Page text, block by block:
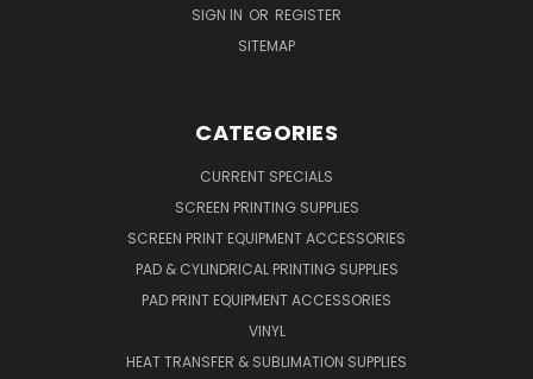
SIGN IN OR REGISTER
SITEMAP
CATEGORIES
CURRENT SPECIALS
SCREEN PRINTING SUPPLIES
SCREEN PRINT EQUIPMENT ACCESSORIES
PAD & CYLINDRICAL PRINTING SUPPLIES
PAD PRINT EQUIPMENT ACCESSORIES
VINYL
HEAT TRANSFER & SUBLIMATION SUPPLIES